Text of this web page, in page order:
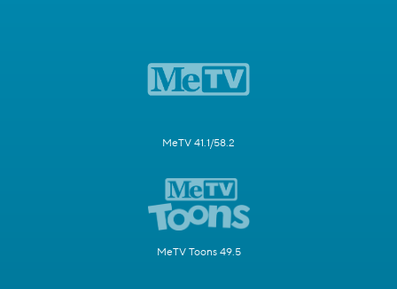
MeTV 41.1/58.2
MeTV Toons 49.5